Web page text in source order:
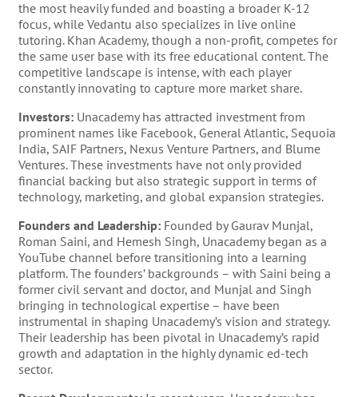
the most heavily funded and boasting a broader K-12
focus, while Vedantu also specializes in live online
tutoring. Khan Academy, though a non-profit, competes for
the same user base with its free educational content. The
competitive landscape is intense, with each player
constantly innovating to capture more market share.
Investors: Unacademy has attracted investment from
prominent names like Facebook, General Atlantic, Sequoia
India, SAIF Partners, Nexus Venture Partners, and Blume
Ventures. These investments have not only provided
financial backing but also strategic support in terms of
technology, marketing, and global expansion strategies.
Founders and Leadership: Founded by Gaurav Munjal,
Roman Saini, and Hemesh Singh, Unacademy began as a
YouTube channel before transitioning into a learning
platform. The founders’ backgrounds – with Saini being a
former civil servant and doctor, and Munjal and Singh
bringing in technological expertise – have been
instrumental in shaping Unacademy’s vision and strategy.
Their leadership has been pivotal in Unacademy’s rapid
growth and adaptation in the highly dynamic ed-tech
sector.